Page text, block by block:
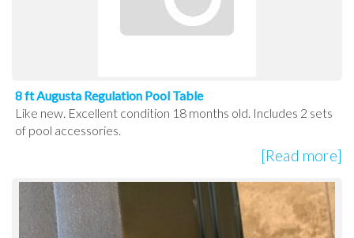
8 ft Augusta Regulation Pool Table
Like new. Excellent condition 18 months old. Includes 2 sets
of pool accessories.
[Read more]